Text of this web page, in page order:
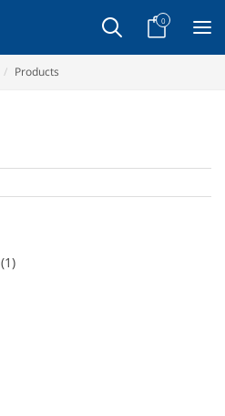
0
Products
(1)